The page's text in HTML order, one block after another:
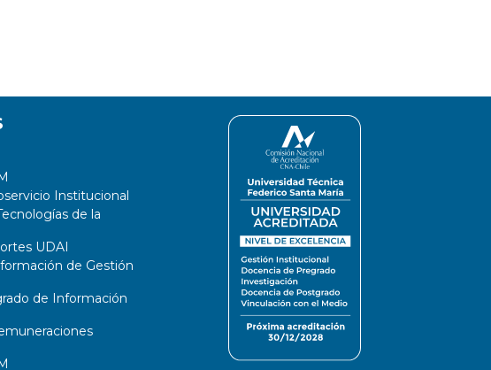
Institucional
de la
UDAI
de Gestión
de Información